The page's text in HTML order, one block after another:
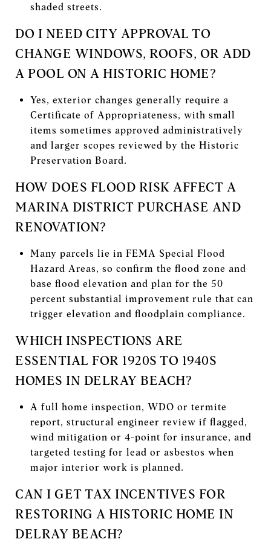
shaded streets.
DO I NEED CITY APPROVAL TO
CHANGE WINDOWS, ROOFS, OR ADD
A POOL ON A HISTORIC HOME?
Yes, exterior changes generally require a
Certificate of Appropriateness, with small
items sometimes approved administratively
and larger scopes reviewed by the Historic
Preservation Board.
HOW DOES FLOOD RISK AFFECT A
MARINA DISTRICT PURCHASE AND
RENOVATION?
Many parcels lie in FEMA Special Flood
Hazard Areas, so confirm the flood zone and
base flood elevation and plan for the 50
percent substantial improvement rule that can
trigger elevation and floodplain compliance.
WHICH INSPECTIONS ARE
ESSENTIAL FOR 1920S TO 1940S
HOMES IN DELRAY BEACH?
A full home inspection, WDO or termite
report, structural engineer review if flagged,
wind mitigation or 4-point for insurance, and
targeted testing for lead or asbestos when
major interior work is planned.
CAN I GET TAX INCENTIVES FOR
RESTORING A HISTORIC HOME IN
DELRAY BEACH?